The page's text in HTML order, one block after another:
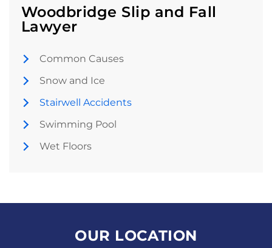
Woodbridge Slip and Fall
Lawyer
Common Causes
Snow and Ice
Stairwell Accidents
Swimming Pool
Wet Floors
OUR LOCATION